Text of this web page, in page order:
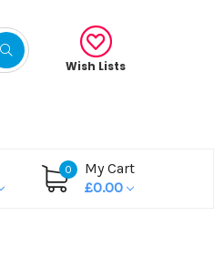
Wish Lists
0
My Cart
£0.00